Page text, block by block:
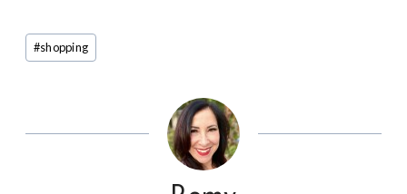
Post
Tags:
#shopping